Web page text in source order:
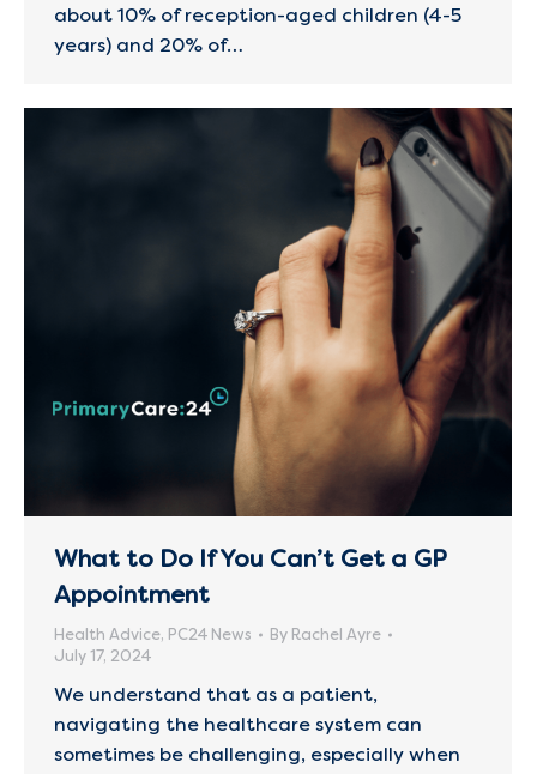
about 10% of reception-aged children (4-5
years) and 20% of…
What to Do If You Can’t Get a GP
Appointment
Health Advice, PC24 News By Rachel Ayre
July 17, 2024
We understand that as a patient,
navigating the healthcare system can
sometimes be challenging, especially when